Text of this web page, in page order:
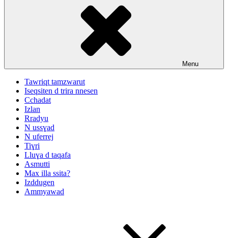
Menu
Tawriqt tamzwarut
Iseqsiten d trira nnesen
Cchadat
Izlan
Rradyu
N ussɣad
N uferrej
Tiɣri
Lluɣa d taqafa
Asmutti
Max illa ssita?
Izddugen
Ammyawad